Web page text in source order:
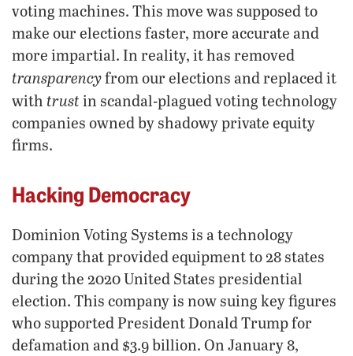
voting machines. This move was supposed to
make our elections faster, more accurate and
more impartial. In reality, it has removed
transparencyfrom our elections and replaced it
with trust in scandal-plagued voting technology
companies owned by shadowy private equity
firms.
Hacking Democracy
Dominion Voting Systems is a technology
company that provided equipment to 28 states
during the 2020 United States presidential
election. This company is now suing key figures
who supported President Donald Trump for
defamation and $3.9 billion. On January 8,